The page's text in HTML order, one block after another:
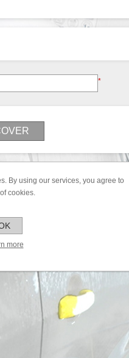
*
By using our services, you agree to
cookies.
more